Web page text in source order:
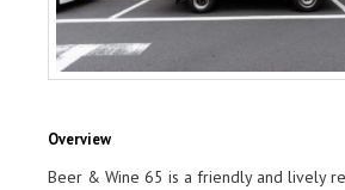
Overview
Beer & Wine 65 is a friendly and lively